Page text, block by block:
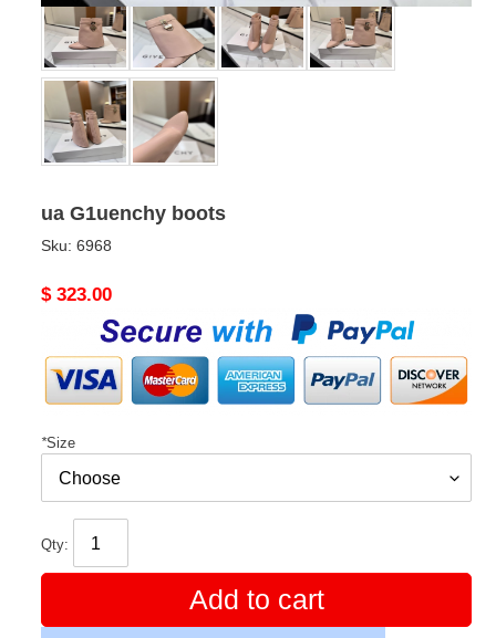
ua G1uenchy boots
Sku: 6968
Original
$ 323.00
*Size
Qty:
Add to cart